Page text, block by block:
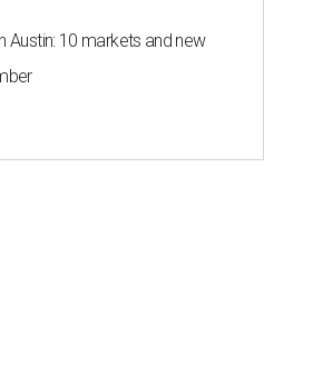
Austin: 10 markets and new